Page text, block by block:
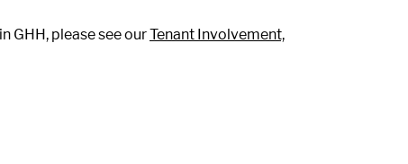
GHH, please see ourTenant Involvement,